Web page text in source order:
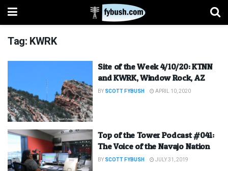
Tag: KWRK
Site of the Week 4/10/20: KTNN
and KWRK, Window Rock, AZ
BY SCOTT FYBUSH APRIL 10, 2020
Top of the Tower Podcast #041:
The Voice of the Navajo Nation
BY SCOTT FYBUSH JULY 31, 2019